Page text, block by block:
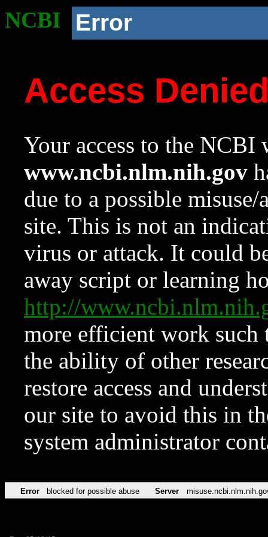
NCBI Error
Access
Your access to the NCBI
www.ncbi.nlm.nih.gov
due to a possible
site. This is not an
virus or attack. It could
away script or learning
http://
more efficient work such
the ability of other
restore access and
our site to avoid this in
system administrator
Error blocked for possible abuse Server